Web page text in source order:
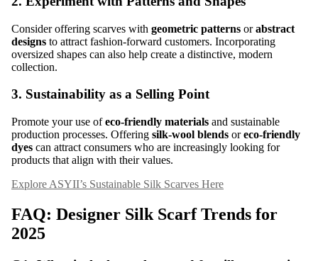
Consider offering scarves with geometric patterns orabstract
designs to attract fashion-forward customers. Incorporating
oversized shapes can also help create a distinctive, modern
collection.
3. Sustainability as a Selling Point
Promote your use ofeco-friendly materials and sustainable
production processes. Offering silk-wool blends oreco-friendly
dyes can attract consumers who are increasingly looking for
products that align with their values.
Explore ASYII’s Sustainable Silk Scarves Here
FAQ: Designer Silk Scarf Trends for
2025